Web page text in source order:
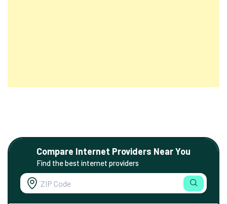
Compare Internet Providers Near You
Find the best internet providers